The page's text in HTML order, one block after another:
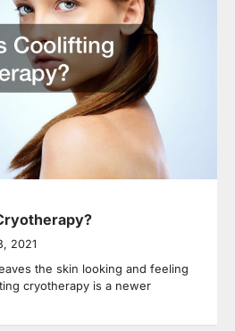
2021
the skin looking and feeling
cryotherapy is a newer